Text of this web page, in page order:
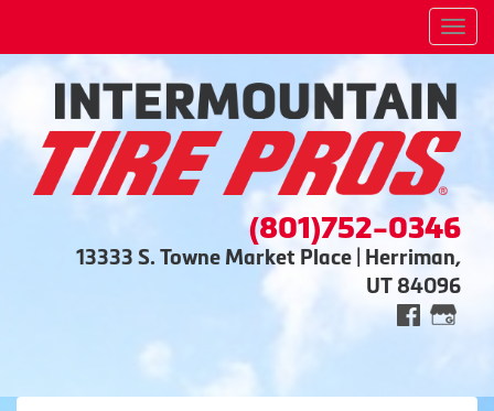
(801)752-0346
13333 S. Towne Market Place | Herriman,
UT 84096